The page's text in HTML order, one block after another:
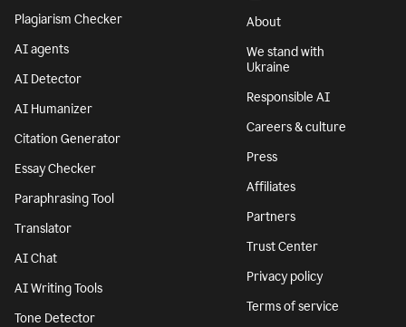
Plagiarism Checker
AI agents
AI Detector
AI Humanizer
Citation Generator
Essay Checker
Paraphrasing Tool
Translator
AI Chat
AI Writing Tools
Tone Detector
About
We stand with
Ukraine
Responsible AI
Careers & culture
Press
Affiliates
Partners
Trust Center
Privacy policy
Terms of service